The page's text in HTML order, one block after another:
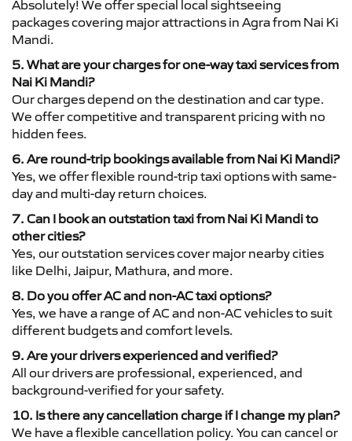
Absolutely! We offer special local sightseeing
packages covering major attractions in Agra from Nai Ki
Mandi.
5. What are your charges for one-way taxi services from
Nai Ki Mandi?
Our charges depend on the destination and car type.
We offer competitive and transparent pricing with no
hidden fees.
6. Are round-trip bookings available from Nai Ki Mandi?
Yes, we offer flexible round-trip taxi options with same-
day and multi-day return choices.
7. Can I book an outstation taxi from Nai Ki Mandi to
other cities?
Yes, our outstation services cover major nearby cities
like Delhi, Jaipur, Mathura, and more.
8. Do you offer AC and non-AC taxi options?
Yes, we have a range of AC and non-AC vehicles to suit
different budgets and comfort levels.
9. Are your drivers experienced and verified?
All our drivers are professional, experienced, and
background-verified for your safety.
10. Is there any cancellation charge if I change my plan?
We have a flexible cancellation policy. You can cancel or